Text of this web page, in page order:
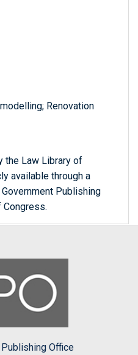
Renovation
the Law Library of
available through a
Publishing
Publishing Office